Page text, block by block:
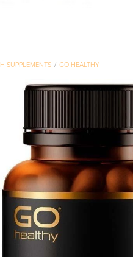
SUPPLEMENTS / GO HEALTHY